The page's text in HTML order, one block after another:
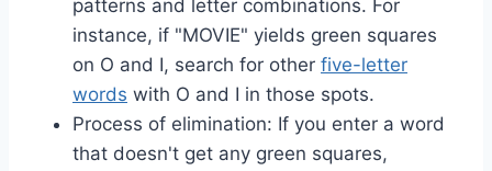
patterns and letter combinations. For
instance, if "MOVIE" yields green squares
on O and I, search for other five-letter
words with O and I in those spots.
Process of elimination: If you enter a word
that doesn't get any green squares,